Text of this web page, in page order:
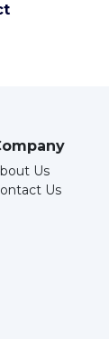
Us
Us